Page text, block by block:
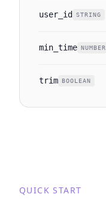
user_id STRING
min_time NUMBER
trim BOOLEAN
QUICK START